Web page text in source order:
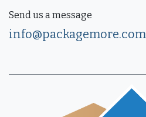
Send us a message
info@packagemore.com